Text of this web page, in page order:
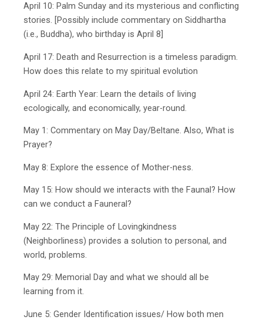
April 10: Palm Sunday and its mysterious and conflicting
stories. [Possibly include commentary on Siddhartha
(i.e., Buddha), who birthday is April 8]
April 17: Death and Resurrection is a timeless paradigm.
How does this relate to my spiritual evolution
April 24: Earth Year: Learn the details of living
ecologically, and economically, year-round.
May 1: Commentary on May Day/Beltane. Also, What is
Prayer?
May 8: Explore the essence of Mother-ness.
May 15: How should we interacts with the Faunal? How
can we conduct a Fauneral?
May 22: The Principle of Lovingkindness
(Neighborliness) provides a solution to personal, and
world, problems.
May 29: Memorial Day and what we should all be
learning from it.
June 5: Gender Identification issues/ How both men